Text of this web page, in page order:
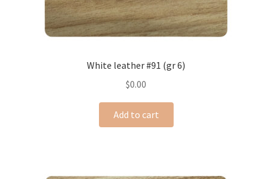
White leather #91 (gr 6)
$0.00
Add to cart